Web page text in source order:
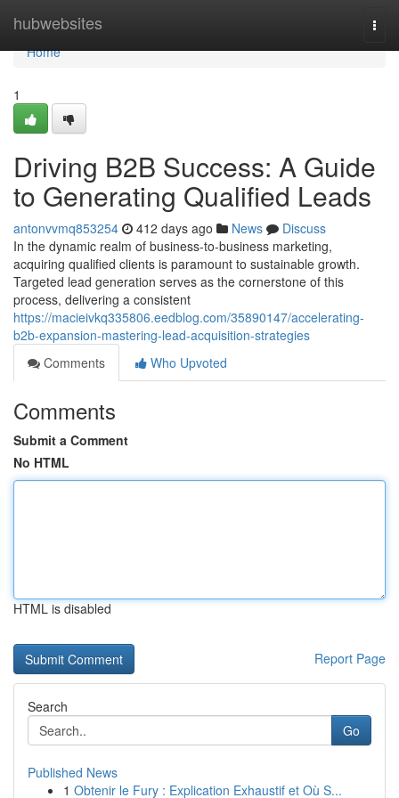
hubwebsites
Home
Home
1
Driving B2B Success: A Guide
to Generating Qualified Leads
antonvvmq853254 412 days ago News
Discuss
In the dynamic realm of business-to-business marketing,
acquiring qualified clients is paramount to sustainable growth.
Targeted lead generation serves as the cornerstone of this
process, delivering a consistent
https://macieivkq335806.eedblog.com/35890147/accelerating-
b2b-expansion-mastering-lead-acquisition-strategies
Comments
Who Upvoted
Comments
Submit a Comment
No HTML
HTML is disabled
Report Page
Search
Go
Published News
1 Obtenir le Fury : Explication Exhaustif et Où S...